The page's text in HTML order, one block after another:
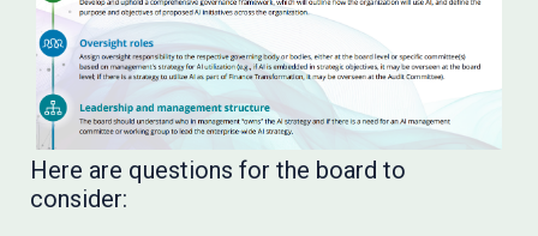
Here are questions for the board to
consider: